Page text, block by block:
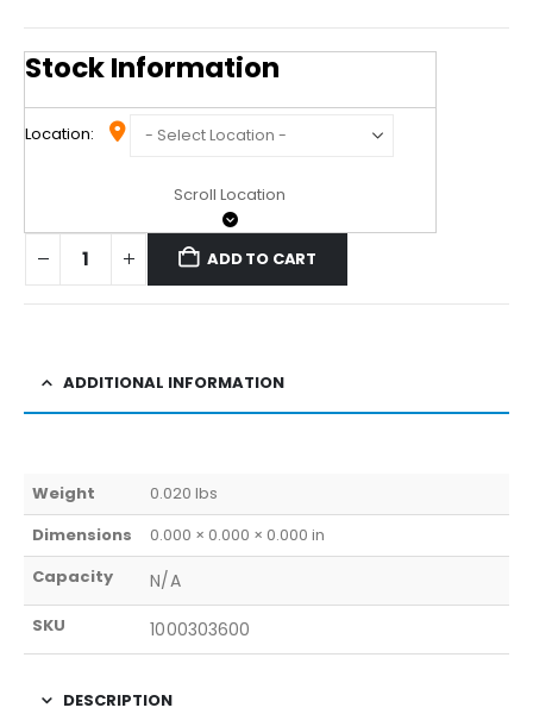
Stock Information
Location:
Scroll Location
ADD TO CART
ADDITIONAL INFORMATION
Weight
0.020 lbs
Dimensions
0.000 × 0.000 × 0.000 in
Capacity
N/A
SKU 1000303600
DESCRIPTION